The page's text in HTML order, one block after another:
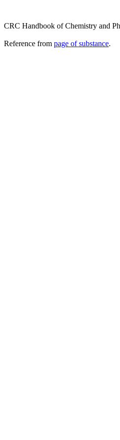
CRC Handbook of Chemistry and
Reference from page of substance.